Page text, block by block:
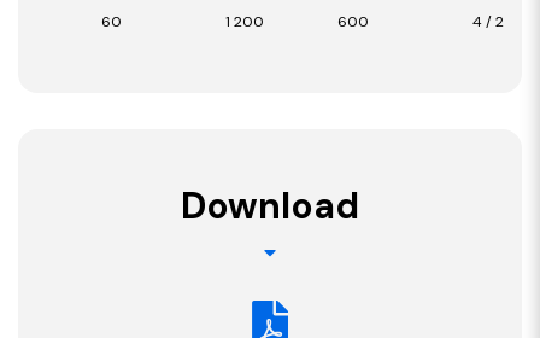
60 1 200 600 4 / 2,88
Download